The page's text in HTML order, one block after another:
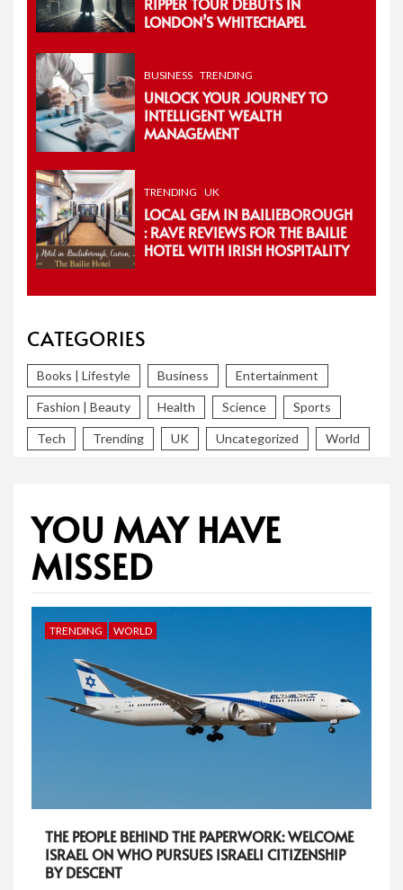
LONDON’S WHITECHAPEL
BUSINESS TRENDING
UNLOCK YOUR JOURNEY TO
INTELLIGENT WEALTH
MANAGEMENT
TRENDING UK
LOCAL GEM IN BAILIEBOROUGH
: RAVE REVIEWS FOR THE BAILIE
HOTEL WITH IRISH HOSPITALITY
CATEGORIES
Books | Lifestyle Business Entertainment
Fashion | Beauty Health Science Sports
Tech Trending UK Uncategorized World
YOU MAY HAVE
MISSED
TRENDING WORLD
THE PEOPLE BEHIND THE PAPERWORK: WELCOME
ISRAEL ON WHO PURSUES ISRAELI CITIZENSHIP
BY DESCENT